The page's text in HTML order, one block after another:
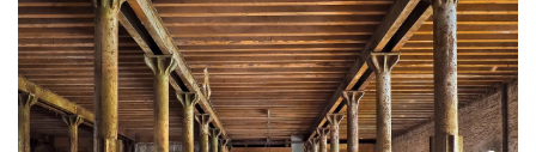
main
content